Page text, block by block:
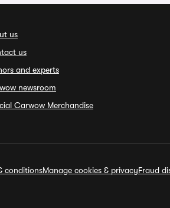
us
us
and experts
newsroom
Carwow Merchandise
conditionsManage cookies & privacyFraud